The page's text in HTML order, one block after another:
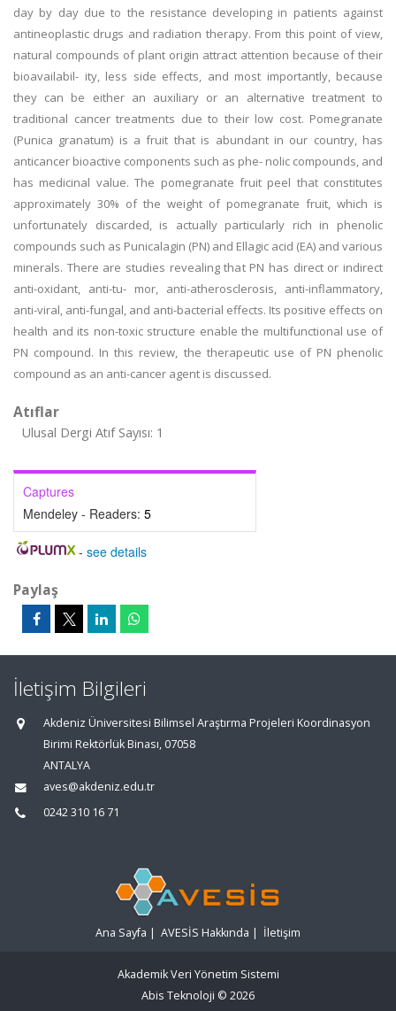
day by day due to the resistance developing in patients against
antineoplastic drugs and radiation therapy. From this point of view,
natural compounds of plant origin attract attention because of their
bioavailabil- ity, less side effects, and most importantly, because
they can be either an auxiliary or an alternative treatment to
traditional cancer treatments due to their low cost. Pomegranate
(Punica granatum) is a fruit that is abundant in our country, has
anticancer bioactive components such as phe- nolic compounds, and
has medicinal value. The pomegranate fruit peel that constitutes
approximately 30% of the weight of pomegranate fruit, which is
unfortunately discarded, is actually particularly rich in phenolic
compounds such as Punicalagin (PN) and Ellagic acid (EA) and various
minerals. There are studies revealing that PN has direct or indirect
anti-oxidant, anti-tu- mor, anti-atherosclerosis, anti-inflammatory,
anti-viral, anti-fungal, and anti-bacterial effects. Its positive effects on
health and its non-toxic structure enable the multifunctional use of
PN compound. In this review, the therapeutic use of PN phenolic
compound as an anti-cancer agent is discussed.
Atıflar
Ulusal Dergi Atıf Sayısı: 1
Captures
Mendeley - Readers: 5
- see details
Paylaş
İletişim Bilgileri
Akdeniz Üniversitesi Bilimsel Araştırma Projeleri Koordinasyon
Birimi Rektörlük Binası, 07058
ANTALYA
aves@akdeniz.edu.tr
0242 310 16 71
Ana Sayfa | AVESİS Hakkında | İletişim
Akademik Veri Yönetim Sistemi
Abis Teknoloji © 2026